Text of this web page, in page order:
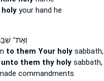
your hand he
וְאֶת־
to them Your holysabbath,
unto them thy holysabbath,
commandments